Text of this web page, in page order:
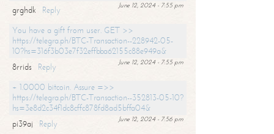
June 12, 2024 - 7:55 pm
grghdk
Reply
You have a gift from user. GET >>
https://telegra.ph/BTC-Transaction--228942-05-
10?hs=316f3b03e7f32effbba62155c88e949a&
June 12, 2024 - 7:55 pm
8rrids
Reply
+ 1.0000 bitcoin. Assure =>>
https://telegra.ph/BTC-Transaction--352813-05-10?
hs=3e8d2c34f1dc8cffc878fd8ad5bffa04&
June 12, 2024 - 7:56 pm
pi39aj
Reply